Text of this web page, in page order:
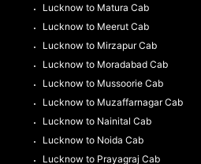
Lucknow to Matura Cab
Lucknow to Meerut Cab
Lucknow to Mirzapur Cab
Lucknow to Moradabad Cab
Lucknow to Mussoorie Cab
Lucknow to Muzaffarnagar Cab
Lucknow to Nainital Cab
Lucknow to Noida Cab
Lucknow to Prayagraj Cab